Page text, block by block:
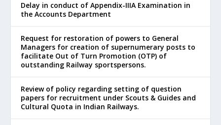
Delay in conduct of Appendix-IIIA Examination in
the Accounts Department
Request for restoration of powers to General
Managers for creation of supernumerary posts to
facilitate Out of Turn Promotion (OTP) of
outstanding Railway sportspersons.
Review of policy regarding setting of question
papers for recruitment under Scouts & Guides and
Cultural Quota in Indian Railways.